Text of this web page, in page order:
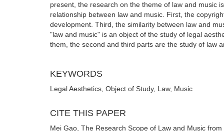
present, the research on the theme of law and music
relationship between law and music. First, the
development. Third, the similarity between law and
"law and music" is an object of the study of legal
them, the second and third parts are the study of law
KEYWORDS
Legal Aesthetics, Object of Study, Law, Music
CITE THIS PAPER
Mei Gao, The Research Scope of Law and Music